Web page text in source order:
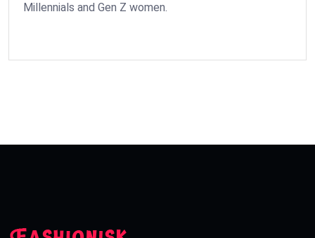
Millennials and Gen Z women.